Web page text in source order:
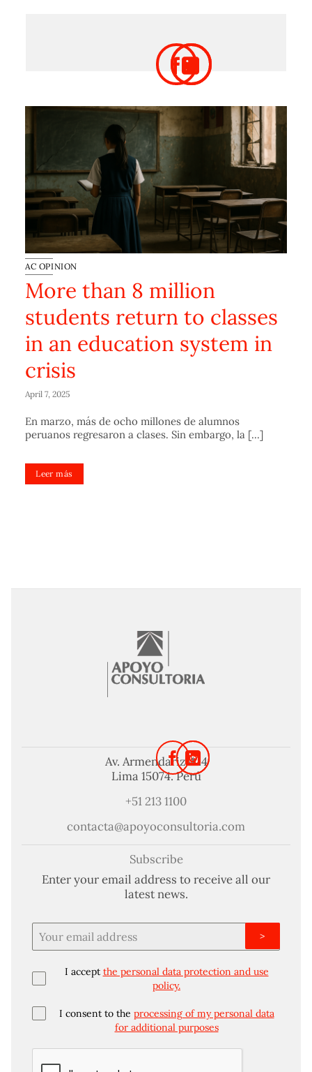
AC OPINION
More than 8 million
students return to classes
in an education system in
crisis
April 7, 2025
En marzo, más de ocho millones de alumnos
peruanos regresaron a clases. Sin embargo, la [...]
Leer más
Av. Armendariz 424
Lima 15074. Perú
+51 213 1100
contacta@apoyoconsultoria.com
Subscribe
Enter your email address to receive all our
latest news.
I accept the personal data protection and use
policy.
I consent to the processing of my personal data
for additional purposes
>